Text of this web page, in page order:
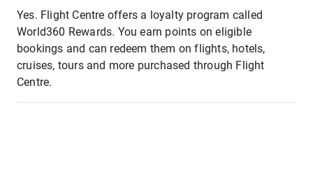
Yes. Flight Centre offers a loyalty program called
World360 Rewards. You earn points on eligible
bookings and can redeem them on flights, hotels,
cruises, tours and more purchased through Flight
Centre.